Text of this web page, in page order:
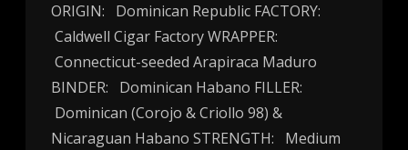
ORIGIN: Dominican Republic FACTORY:
Caldwell Cigar Factory WRAPPER:
Connecticut-seeded Arapiraca Maduro
BINDER: Dominican Habano FILLER:
Dominican (Corojo & Criollo 98) &
Nicaraguan Habano STRENGTH: Medium